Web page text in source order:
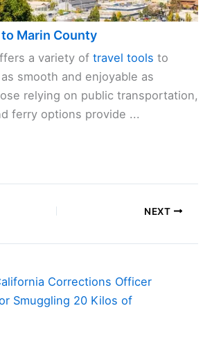
Marin County
a variety of travel tools to
smooth and enjoyable as
relying on public transportation,
ferry options provide ...
NEXT
Corrections Officer
Smuggling 20 Kilos of